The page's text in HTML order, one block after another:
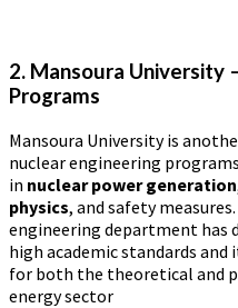
2. Mansoura University
Programs
Mansoura University is
nuclear engineering
in nuclear power generation
physics, and safety
engineering department has
high academic standards
for both the theoretical and
energy sector​